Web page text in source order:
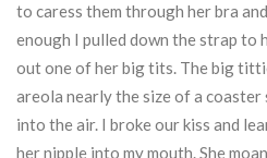
to caress them through her bra
enough I pulled down the strap to
out one of her big tits. The big
areola nearly the size of a
into the air. I broke our kiss and
her nipple into my mouth. She